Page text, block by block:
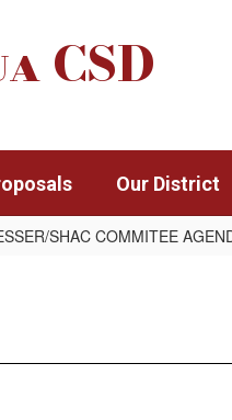
CSD
Our District
SHAC COMMITEE